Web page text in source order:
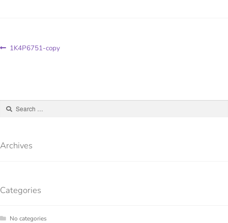
1K4P6751-copy
Archives
Categories
No categories